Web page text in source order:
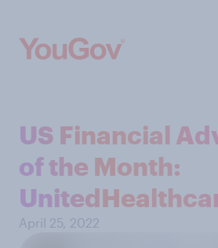
US Financial
of the Month:
April 25, 2022